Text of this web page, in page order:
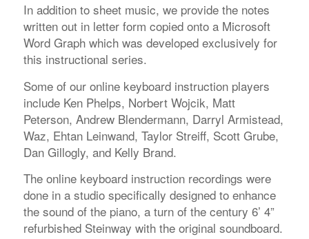
In addition to sheet music, we provide the notes
written out in letter form copied onto a Microsoft
Word Graph which was developed exclusively for
this instructional series.
Some of our online keyboard instruction players
include Ken Phelps, Norbert Wojcik, Matt
Peterson, Andrew Blendermann, Darryl Armistead,
Waz, Ehtan Leinwand, Taylor Streiff, Scott Grube,
Dan Gillogly, and Kelly Brand.
The online keyboard instruction recordings were
done in a studio specifically designed to enhance
the sound of the piano, a turn of the century 6’ 4”
refurbished Steinway with the original soundboard.